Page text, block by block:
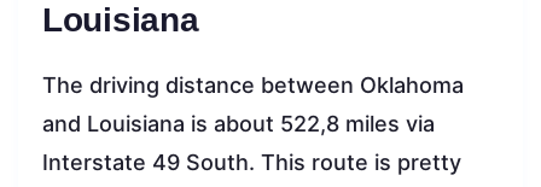
Louisiana
The driving distance between Oklahoma
and Louisiana is about 522,8 miles via
Interstate 49 South. This route is pretty